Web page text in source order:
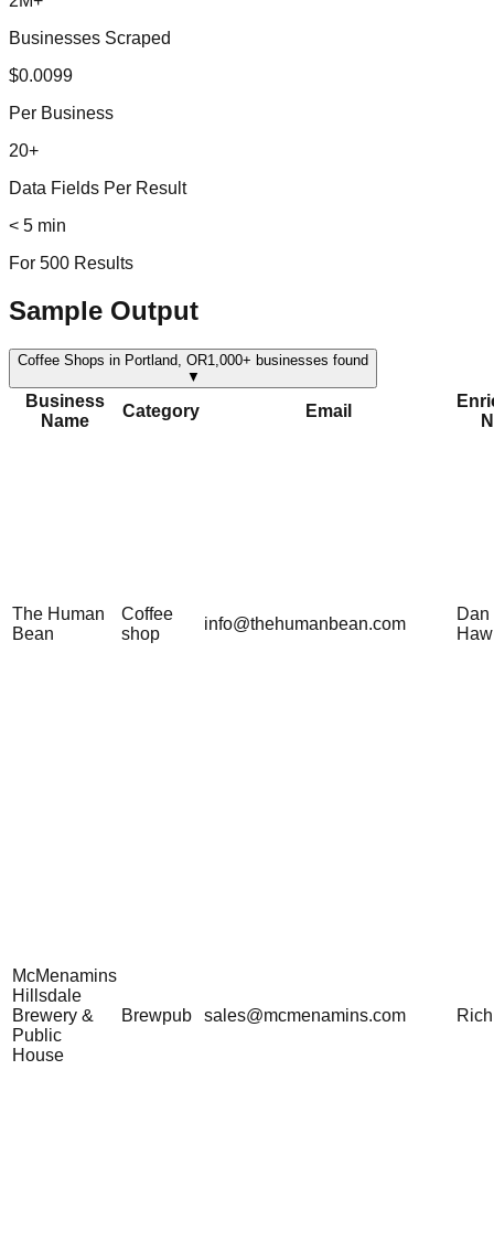
Businesses Scraped
$0.0099
Per Business
20+
Data Fields Per Result
< 5 min
For 500 Results
Sample Output
Coffee Shops in Portland, OR1,000+ businesses found
▼
Business
Name
Category Email
The Human
Bean
Coffee
shop
info@thehumanbean.com
Dan
McMenamins
Hillsdale
Brewery &
Public
House
Brewpub sales@mcmenamins.com